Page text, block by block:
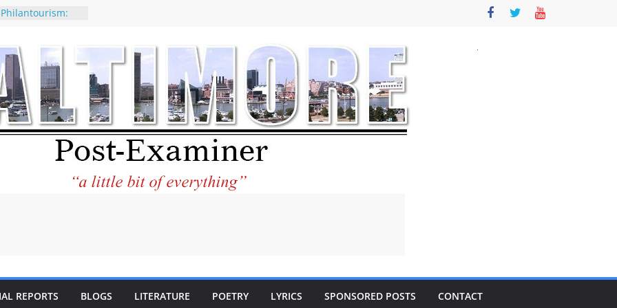
why CNN
considered a
Kaitlan
of Abdul El-
praises new
Holocaust-era
to the World and
REPORTS BLOGS LITERATURE POETRY LYRICS SPONSORED POSTS CONTACT